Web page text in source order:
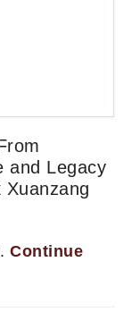
and Legacy
Continue